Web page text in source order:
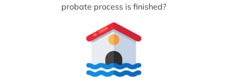
probate process is finished?